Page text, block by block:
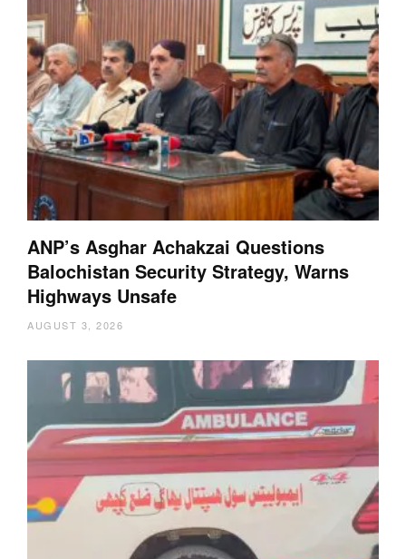
ANP’s Asghar Achakzai Questions
Balochistan Security Strategy, Warns
Highways Unsafe
AUGUST 3, 2026